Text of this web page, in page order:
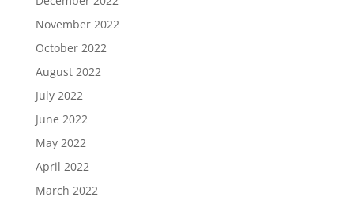
November 2022
October 2022
August 2022
July 2022
June 2022
May 2022
April 2022
March 2022